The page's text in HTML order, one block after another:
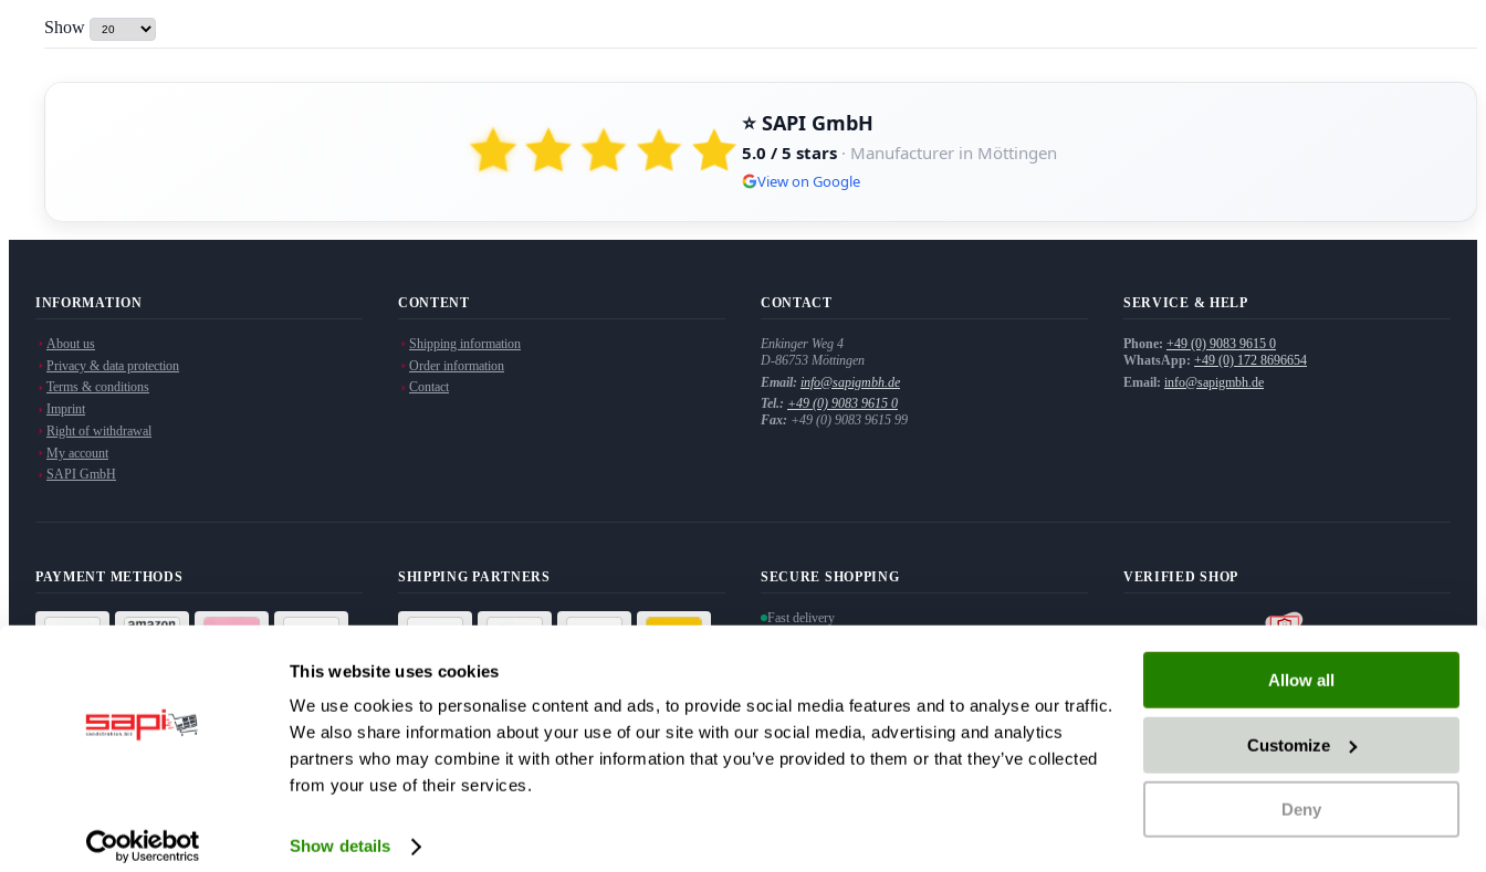
This website uses cookies
We use cookies to personalise content and ads, to provide social media features and to analyse our traffic.
We also share information about your use of our site with our social media, advertising and analytics
partners who may combine it with other information that you’ve provided to them or that they’ve collected
from your use of their services.
Show details
Allow all
Customize
Deny
Show
⭐ SAPI GmbH
5.0 / 5 stars · Manufacturer in Möttingen
View on Google
INFORMATION
About us
Privacy & data protection
Terms & conditions
Imprint
Right of withdrawal
My account
SAPI GmbH
CONTENT
Shipping information
Order information
Contact
CONTACT
Enkinger Weg 4
D-86753 Möttingen
Email: info@sapigmbh.de
Tel.: +49 (0) 9083 9615 0
Fax: +49 (0) 9083 9615 99
SERVICE & HELP
Phone: +49 (0) 9083 9615 0
WhatsApp: +49 (0) 172 8696654
Email: info@sapigmbh.de
PAYMENT METHODS SHIPPING PARTNERS SECURE SHOPPING
Fast delivery
VERIFIED SHOP
Withdraw from contract
Subscribe to our newsletter for exclusive offers and news.
I have read theprivacy policy